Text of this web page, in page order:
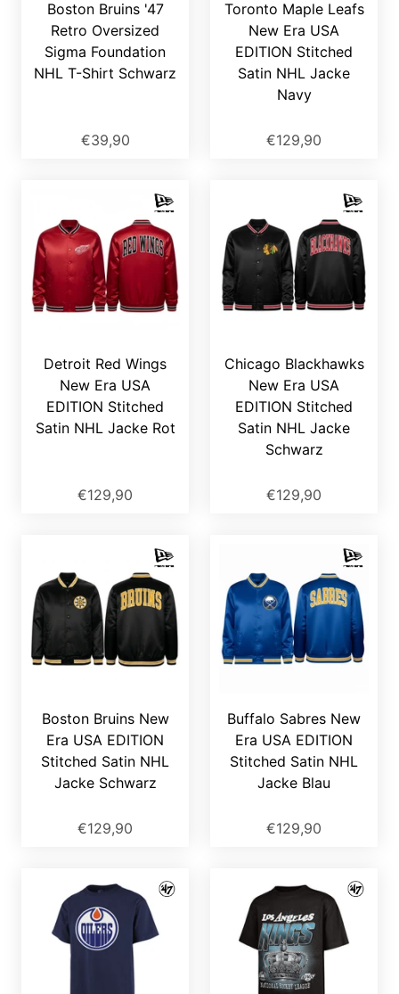
Boston Bruins '47
Retro Oversized
Sigma Foundation
NHL T-Shirt Schwarz
€39,90
Toronto Maple Leafs
New Era USA
EDITION Stitched
Satin NHL Jacke
Navy
€129,90
Detroit Red Wings
New Era USA
EDITION Stitched
Satin NHL Jacke Rot
€129,90
Chicago Blackhawks
New Era USA
EDITION Stitched
Satin NHL Jacke
Schwarz
€129,90
Boston Bruins New
Era USA EDITION
Stitched Satin NHL
Jacke Schwarz
€129,90
Buffalo Sabres New
Era USA EDITION
Stitched Satin NHL
Jacke Blau
€129,90